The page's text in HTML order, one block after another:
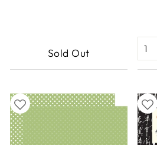
Sold Out